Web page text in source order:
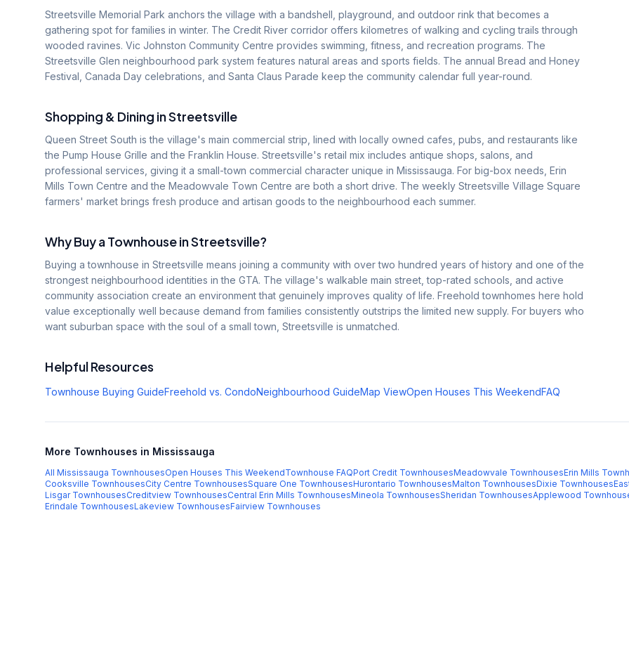
Streetsville Memorial Park anchors the village with a bandshell, playground, and outdoor rink that becomes a
gathering spot for families in winter. The Credit River corridor offers kilometres of walking and cycling trails through
wooded ravines. Vic Johnston Community Centre provides swimming, fitness, and recreation programs. The
Streetsville Glen neighbourhood park system features natural areas and sports fields. The annual Bread and Honey
Festival, Canada Day celebrations, and Santa Claus Parade keep the community calendar full year-round.
Shopping & Dining inStreetsville
Queen Street South is the village's main commercial strip, lined with locally owned cafes, pubs, and restaurants like
the Pump House Grille and the Franklin House. Streetsville's retail mix includes antique shops, salons, and
professional services, giving it a small-town commercial character unique in Mississauga. For big-box needs, Erin
Mills Town Centre and the Meadowvale Town Centre are both a short drive. The weekly Streetsville Village Square
farmers' market brings fresh produce and artisan goods to the neighbourhood each summer.
Why Buy a Townhouse inStreetsville?
Buying a townhouse in Streetsville means joining a community with over two hundred years of history and one of the
strongest neighbourhood identities in the GTA. The village's walkable main street, top-rated schools, and active
community association create an environment that genuinely improves quality of life. Freehold townhomes here hold
value exceptionally well because demand from families consistently outstrips the limited new supply. For buyers who
want suburban space with the soul of a small town, Streetsville is unmatched.
Helpful Resources
Townhouse Buying GuideFreehold vs. CondoNeighbourhood GuideMap ViewOpen Houses This WeekendFAQ
More Townhouses in Mississauga
All Mississauga TownhousesOpen Houses This WeekendTownhouse FAQPort Credit TownhousesMeadowvale TownhousesErin Mills
Cooksville TownhousesCity Centre TownhousesSquare One TownhousesHurontario TownhousesMalton TownhousesDixie Townhouses
LisgarTownhousesCreditview TownhousesCentral Erin Mills TownhousesMineola TownhousesSheridan TownhousesApplewood
Erindale TownhousesLakeview TownhousesFairview Townhouses